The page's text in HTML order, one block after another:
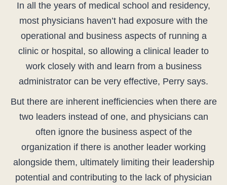
In all the years of medical school and residency,
most physicians haven’t had exposure with the
operational and business aspects of running a
clinic or hospital, so allowing a clinical leader to
work closely with and learn from a business
administrator can be very effective, Perry says.
But there are inherent inefficiencies when there are
two leaders instead of one, and physicians can
often ignore the business aspect of the
organization if there is another leader working
alongside them, ultimately limiting their leadership
potential and contributing to the lack of physician